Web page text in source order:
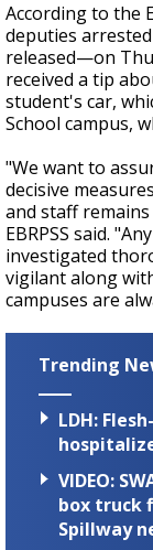
According to the
deputies
released—on
received a tip
student's car,
School campus,
"We want to
decisive
and staff
EBRPSS said.
investigated
vigilant along
campuses are
Trending
LDH:
VIDEO:
box truck
Spillway